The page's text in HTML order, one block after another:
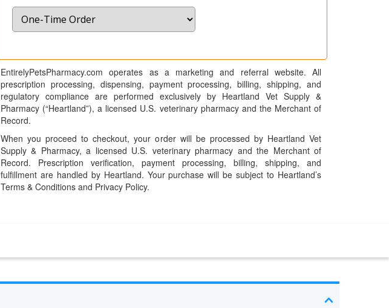
EntirelyPetsPharmacy.com operates as a marketing and referral website. All
prescription processing, dispensing, payment processing, billing, shipping, and
regulatory compliance are performed exclusively by Heartland Vet Supply &
Pharmacy (“Heartland”), a licensed U.S. veterinary pharmacy and the Merchant of
Record.
When you proceed to checkout, your order will be processed by Heartland Vet
Supply & Pharmacy, a licensed U.S. veterinary pharmacy and the Merchant of
Record. Prescription verification, payment processing, billing, shipping, and
fulfillment are handled by Heartland. Your purchase will be subject to Heartland’s
Terms & Conditions and Privacy Policy.